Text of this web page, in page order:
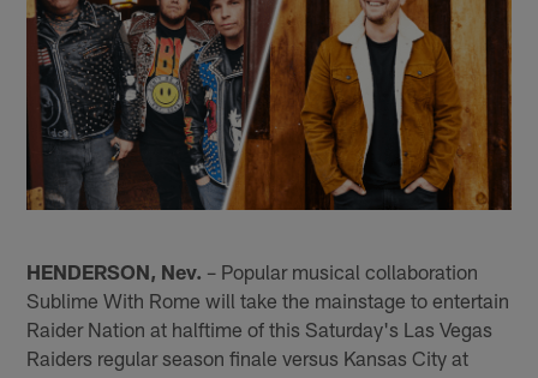
HENDERSON, Nev. – Popular musical collaboration
Sublime With Rome will take the mainstage to entertain
Raider Nation at halftime of this Saturday's Las Vegas
Raiders regular season finale versus Kansas City at